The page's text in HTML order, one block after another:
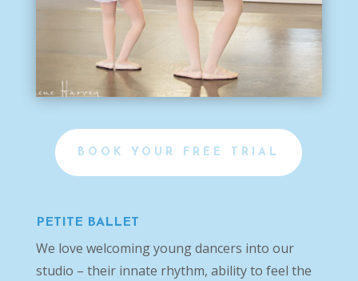
BOOK YOUR FREE TRIAL
PETITE BALLET
We love welcoming young dancers into our
studio – their innate rhythm, ability to feel the